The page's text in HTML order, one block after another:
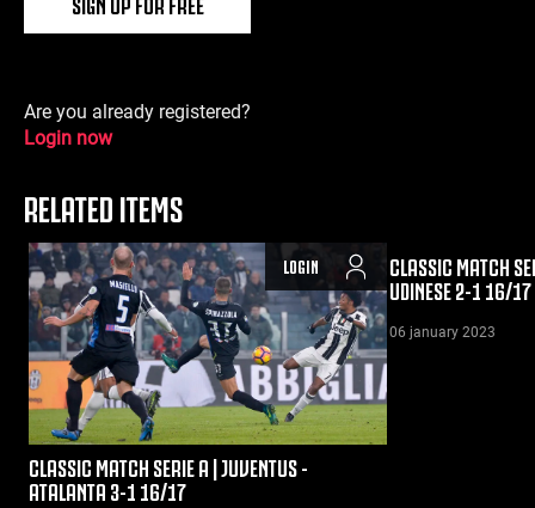
Are you already registered?
Login now
RELATED ITEMS
LOGIN
CLASSIC MATCH SERIE A | JUVENTUS -
ATALANTA 3-1 16/17
CLASSIC MATCH
UDINESE 2-1 16/17
06 january 2023